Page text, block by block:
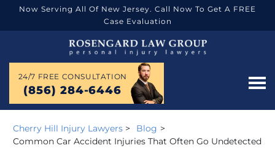
Now Serving All Of New Jersey. Call Now To Get A FREE
Case Evaluation
24/7 FREE CONSULTATION
(856) 284-6446
Cherry Hill Injury Lawyers > Blog >
Common Car Accident Injuries That Often Go Undetected